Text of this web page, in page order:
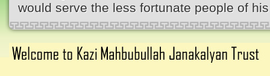
would serve the less fortunate people of